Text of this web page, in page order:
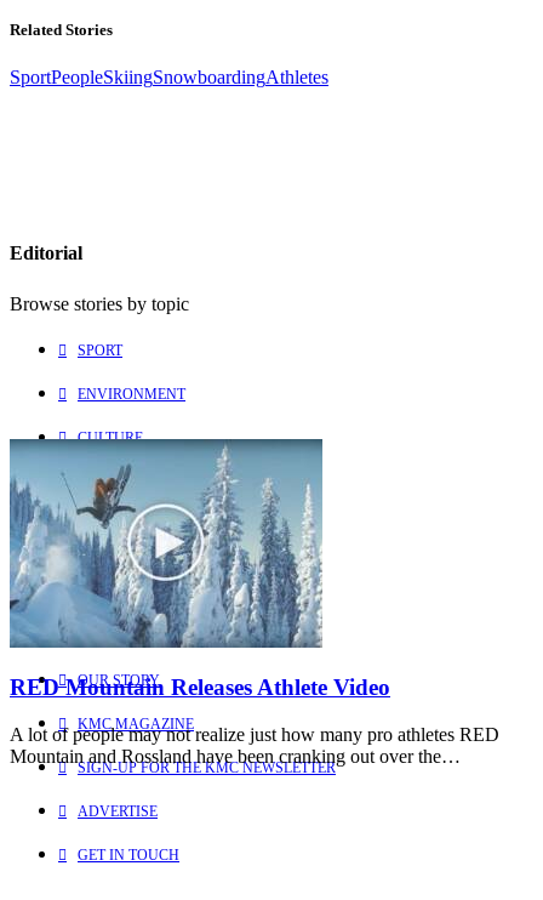
Related Stories
SportPeopleSkiingSnowboardingAthletes
RED Mountain Releases Athlete Video
A lot of people may not realize just how many pro athletes RED
Mountain and Rossland have been cranking out over the…
Editorial
Browse stories by topic
SPORT
ENVIRONMENT
CULTURE
PEOPLE
Explore
Learn more about us
HOME
OUR STORY
KMC MAGAZINE
SIGN-UP FOR THE KMC NEWSLETTER
ADVERTISE
GET IN TOUCH